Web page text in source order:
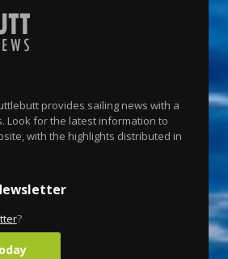
provides sailing news with a
Look for the latest information to
with the highlights distributed in
?